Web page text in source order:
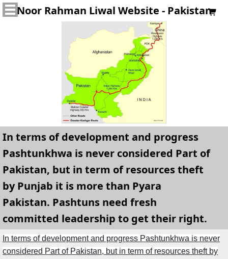
Noor Rahman Liwal Website - Pakistan
In terms of development and progress
Pashtunkhwa is never considered Part of
Pakistan, but in term of resources theft
by Punjab it is more than Pyara
Pakistan. Pashtuns need fresh
committed leadership to get their right.
In terms of development and progress Pashtunkhwa is never
considered Part of Pakistan, but in term of resources theft by